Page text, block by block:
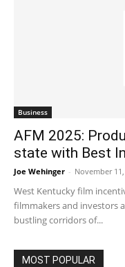
Business
AFM 2025:
state with Best
Joe Wehinger - November
West Kentucky film
filmmakers and investors
bustling corridors of...
MOST POPULAR